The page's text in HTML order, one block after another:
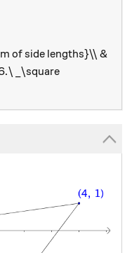
of side lengths}\\ &
_\square